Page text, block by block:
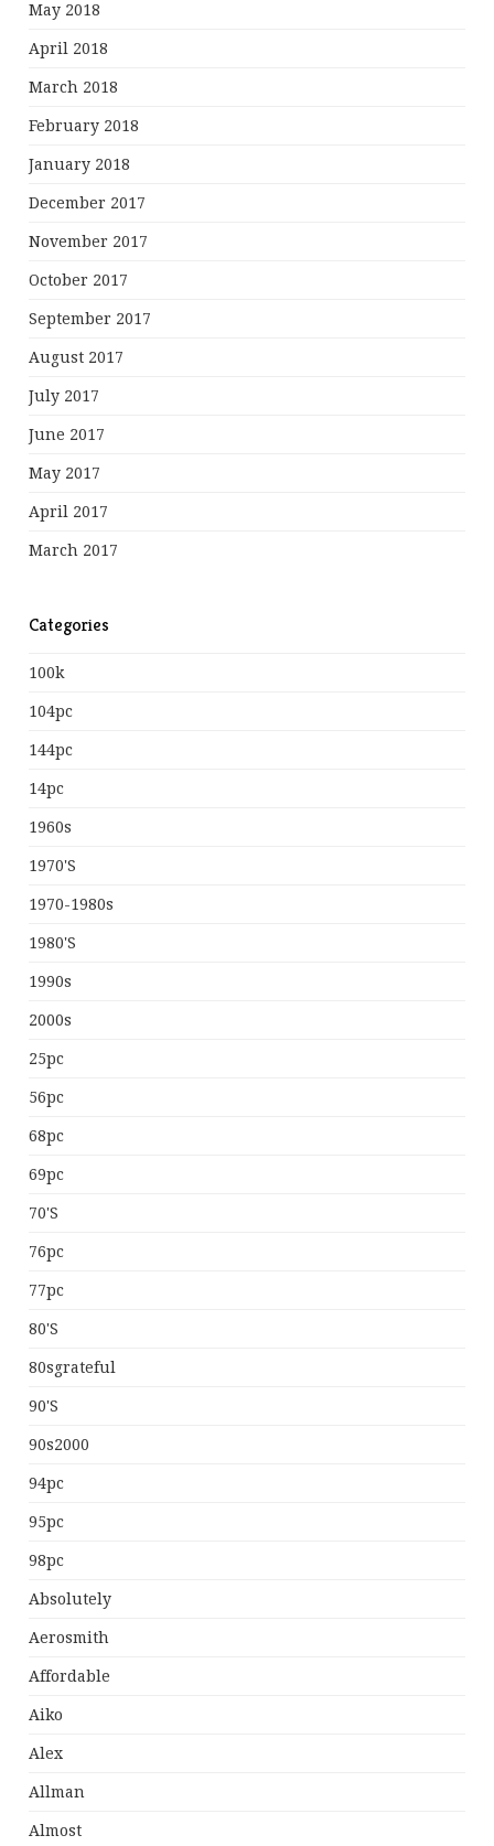
May 2018
April 2018
March 2018
February 2018
January 2018
December 2017
November 2017
October 2017
September 2017
August 2017
July 2017
June 2017
May 2017
April 2017
March 2017
Categories
100k
104pc
144pc
14pc
1960s
1970's
1970-1980s
1980's
1990s
2000s
25pc
56pc
68pc
69pc
70's
76pc
77pc
80's
80sgrateful
90's
90s2000
94pc
95pc
98pc
Absolutely
Aerosmith
Affordable
Aiko
Alex
Allman
Almost